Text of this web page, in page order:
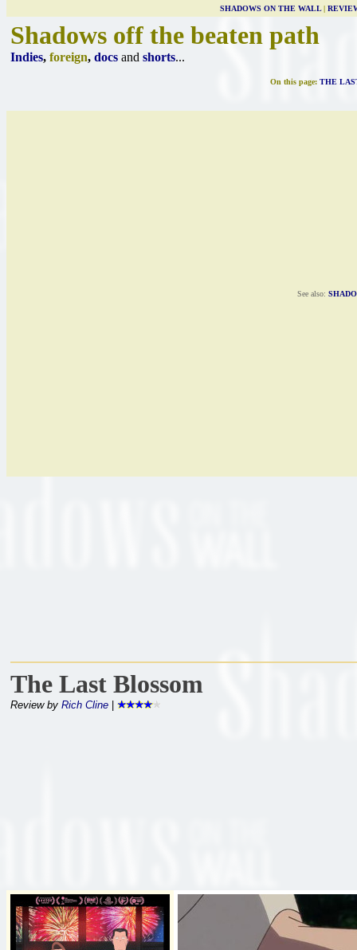
SHADOWS ON THE WALL|
Shadows off the beaten path
Indies, foreign, docs and shorts...
On this page: THE
See also:
The Last Blossom
Review by Rich Cline